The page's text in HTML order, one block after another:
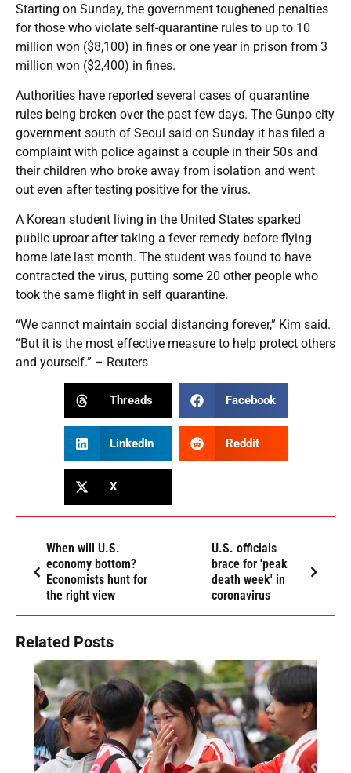
Starting on Sunday, the government toughened penalties
for those who violate self-quarantine rules to up to 10
million won ($8,100) in fines or one year in prison from 3
million won ($2,400) in fines.
Authorities have reported several cases of quarantine
rules being broken over the past few days. The Gunpo city
government south of Seoul said on Sunday it has filed a
complaint with police against a couple in their 50s and
their children who broke away from isolation and went
out even after testing positive for the virus.
A Korean student living in the United States sparked
public uproar after taking a fever remedy before flying
home late last month. The student was found to have
contracted the virus, putting some 20 other people who
took the same flight in self quarantine.
“We cannot maintain social distancing forever,” Kim said.
“But it is the most effective measure to help protect others
and yourself.” – Reuters
Threads Facebook
LinkedIn Reddit
X
When will U.S.
economy bottom?
Economists hunt for
the right view
U.S. officials
brace for 'peak
death week' in
coronavirus
Related Posts